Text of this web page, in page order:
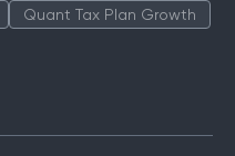
Quant Tax Plan Growth